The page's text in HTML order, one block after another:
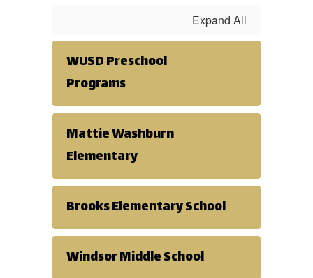
Expand All
WUSD Preschool
Programs
Mattie Washburn
Elementary
Brooks Elementary School
Windsor Middle School